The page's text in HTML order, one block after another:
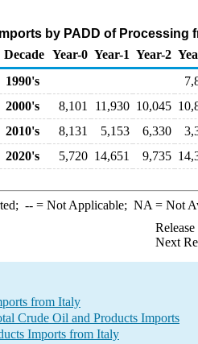
by PADD of
Decade Year-0 Year-1 Year-2
1990's
2000's
8,101 11,930 10,045
2010's
8,131 5,153 6,330
2020's
5,720 14,651 9,735
--= Not Applicable; NA = Not
Next
from Italy
Crude Oil and Products Imports
Imports from Italy